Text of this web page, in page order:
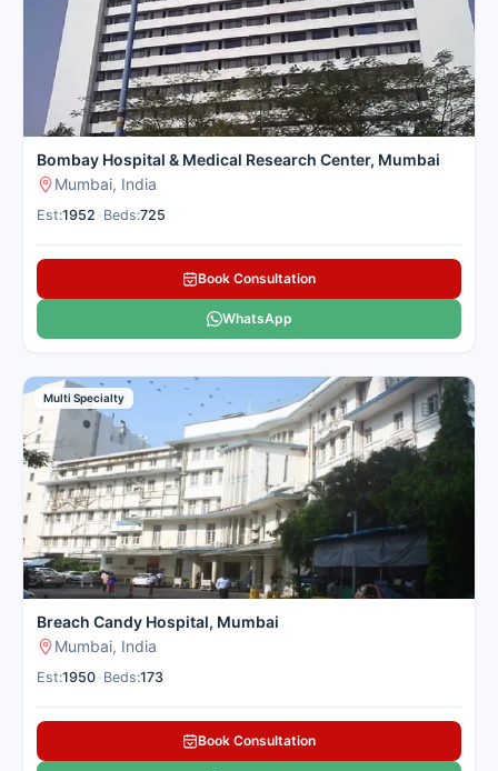
Bombay Hospital & Medical Research Center, Mumbai
Mumbai, India
Est:1952 Beds:725
Book Consultation
WhatsApp
Multi Specialty
Breach Candy Hospital, Mumbai
Mumbai, India
Est:1950 Beds:173
Book Consultation